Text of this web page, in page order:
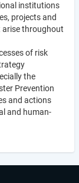
institutions
projects and
arise throughout
of risk
the
Prevention
and actions
and human-